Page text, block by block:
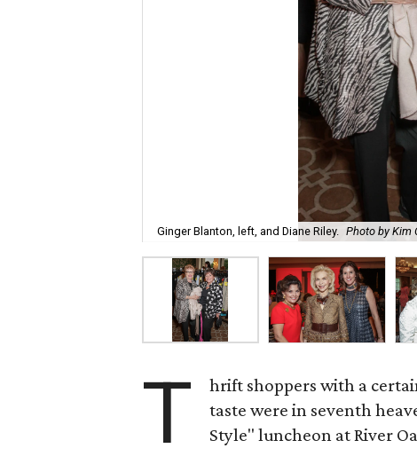
Ginger Blanton, left, and Diane Riley. Photo by Kim
T
hrift shoppers with a
taste were in seventh
Style" luncheon at River